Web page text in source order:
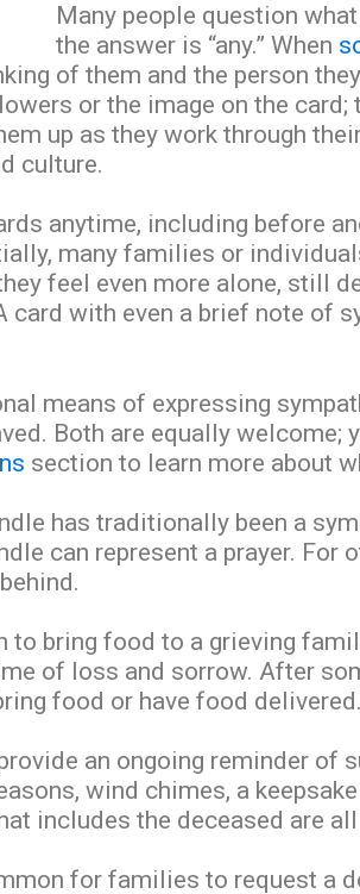
Many people question
the answer is “any.” When
of them and the person
or the image on the
up as they work through
culture.
anytime, including before
many families or
feel even more alone, still
card with even a brief note of
means of expressing
Both are equally
section to learn more about
has traditionally been a
can represent a prayer.
to bring food to a grieving
of loss and sorrow. After
food or have food delivered.
an ongoing reminder of
wind chimes, a
includes the deceased are
for families to request a